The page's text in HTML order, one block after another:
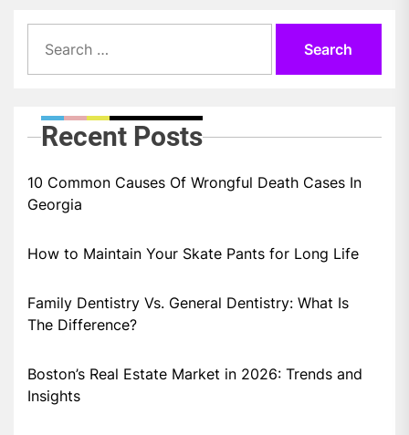
for:
Recent Posts
10 Common Causes Of Wrongful Death Cases In
Georgia
How to Maintain Your Skate Pants for Long Life
Family Dentistry Vs. General Dentistry: What Is
The Difference?
Boston’s Real Estate Market in 2026: Trends and
Insights